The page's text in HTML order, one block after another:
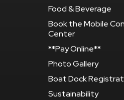
Food & Beverage
Book the Mobile
Center
**Pay Online**
Photo Gallery
Boat Dock
Sustainability